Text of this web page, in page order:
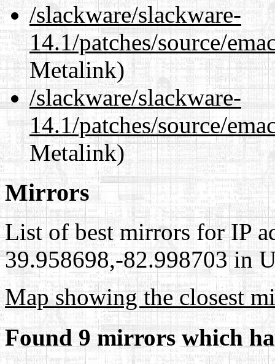
/slackware/slackware-
14.1/patches/source/
Metalink)
/slackware/slackware-
14.1/patches/source/
Metalink)
Mirrors
List of best mirrors for IP
39.958698,-82.998703 in
Map showing the closest
Found 9 mirrors which